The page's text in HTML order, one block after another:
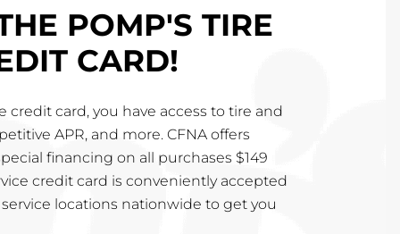
POMP'S TIRE
CARD!
credit card, you have access to tire and
APR, and more. CFNA offers
financing on all purchases $149
credit card is conveniently accepted
locations nationwide to get you